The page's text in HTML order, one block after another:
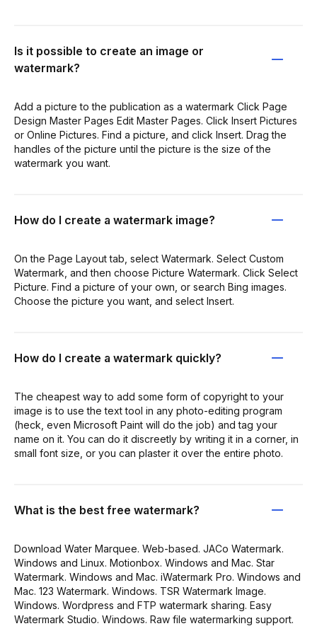
Is it possible to create an image or
watermark?
Add a picture to the publication as a watermark Click Page
Design Master Pages Edit Master Pages. Click Insert Pictures
or Online Pictures. Find a picture, and click Insert. Drag the
handles of the picture until the picture is the size of the
watermark you want.
How do I create a watermark image?
On the Page Layout tab, select Watermark. Select Custom
Watermark, and then choose Picture Watermark. Click Select
Picture. Find a picture of your own, or search Bing images.
Choose the picture you want, and select Insert.
How do I create a watermark quickly?
The cheapest way to add some form of copyright to your
image is to use the text tool in any photo-editing program
(heck, even Microsoft Paint will do the job) and tag your
name on it. You can do it discreetly by writing it in a corner, in
small font size, or you can plaster it over the entire photo.
What is the best free watermark?
Download Water Marquee. Web-based. JACo Watermark.
Windows and Linux. Motionbox. Windows and Mac. Star
Watermark. Windows and Mac. iWatermark Pro. Windows and
Mac. 123 Watermark. Windows. TSR Watermark Image.
Windows. Wordpress and FTP watermark sharing. Easy
Watermark Studio. Windows. Raw file watermarking support.